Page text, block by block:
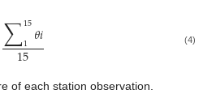
∑15
1 𝜃𝑖
15 (4)
of each station observation.